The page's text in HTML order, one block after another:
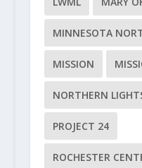
MINNESOTA
MISSION
NORTHERN
PROJECT 24
ROCHESTER